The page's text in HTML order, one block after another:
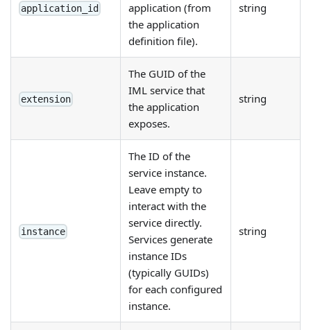
application_id
application (from
the application
definition file).
string
extension
The GUID of the
IML service that
the application
exposes.
string
instance
The ID of the
service instance.
Leave empty to
interact with the
service directly.
Services generate
instance IDs
(typically GUIDs)
for each configured
instance.
string